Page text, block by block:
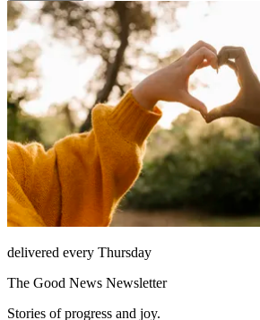
delivered every Thursday
The Good News Newsletter
Stories of progress and joy.